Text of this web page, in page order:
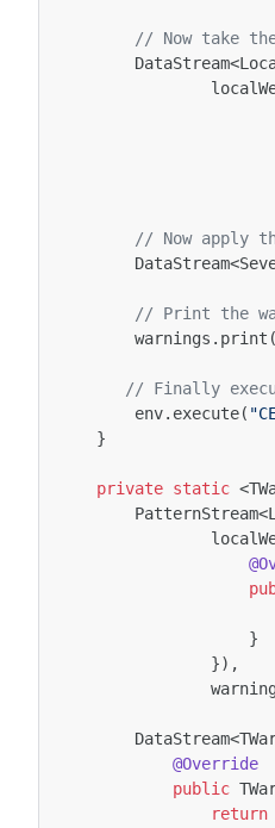
// Now take the
DataStream<
// Now apply
DataStream<
// Print the
warnings . print
// Finally
env. execute(
}
private static <
PatternStream<
}
}),
DataStream<
@Override
public
return